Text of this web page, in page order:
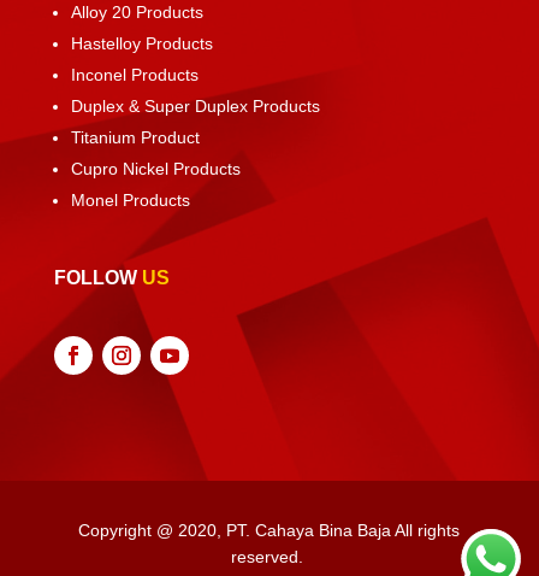
Alloy 20 Products
Hastelloy Products
Inconel Products
Duplex & Super Duplex Products
Titanium Product
Cupro Nickel Products
Monel Products
FOLLOW US
Copyright @ 2020, PT. Cahaya Bina Baja All rights
reserved.